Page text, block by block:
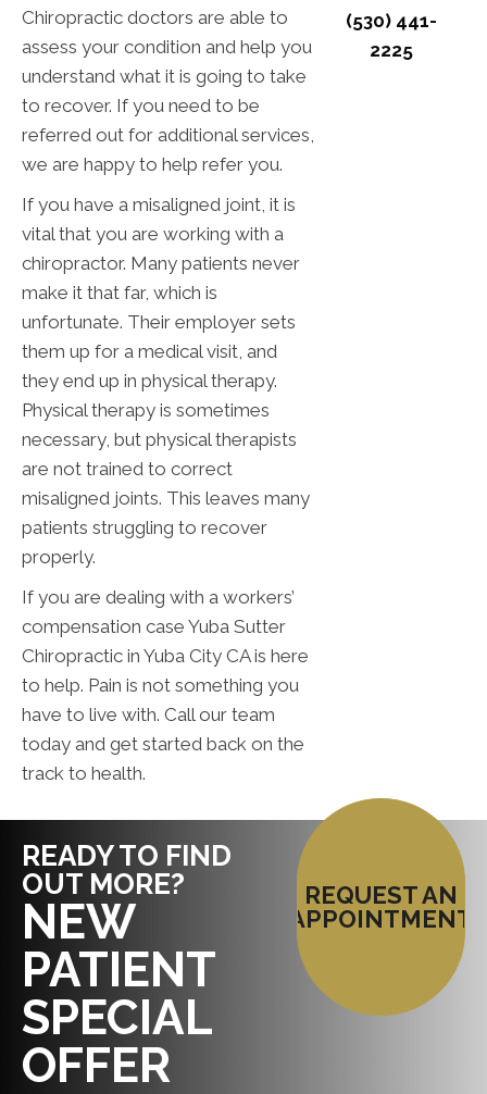
Chiropractic doctors are able to
assess your condition and help you
understand what it is going to take
to recover. If you need to be
referred out for additional services,
we are happy to help refer you.
If you have a misaligned joint, it is
vital that you are working with a
chiropractor. Many patients never
make it that far, which is
unfortunate. Their employer sets
them up for a medical visit, and
they end up in physical therapy.
Physical therapy is sometimes
necessary, but physical therapists
are not trained to correct
misaligned joints. This leaves many
patients struggling to recover
properly.
If you are dealing with a workers’
compensation case Yuba Sutter
Chiropractic in Yuba City CA is here
to help. Pain is not something you
have to live with. Call our team
today and get started back on the
track to health.
(530) 441-
2225
READY TO FIND
OUT MORE?
NEW
PATIENT
SPECIAL
OFFER
REQUEST AN
APPOINTMENT